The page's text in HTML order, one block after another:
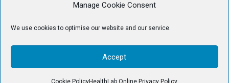
Manage Cookie Consent
We use cookies to optimise our website and our service.
Accept
Cookie PolicyHealthLab Online Privacy Policy
For any technical issues, please contact
tech@thebloodsugardiet.com